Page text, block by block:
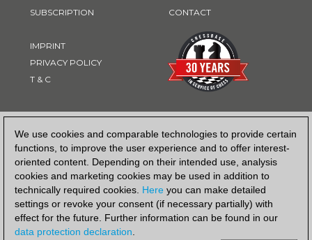
We use cookies and comparable technologies to provide certain
functions, to improve the user experience and to offer interest-
oriented content. Depending on their intended use, analysis
cookies and marketing cookies may be used in addition to
technically required cookies. Here you can make detailed
settings or revoke your consent (if necessary partially) with
effect for the future. Further information can be found in our
data protection declaration.
SUBSCRIPTION
IMPRINT
PRIVACY POLICY
T & C
CONTACT
PAYMENT METHOD